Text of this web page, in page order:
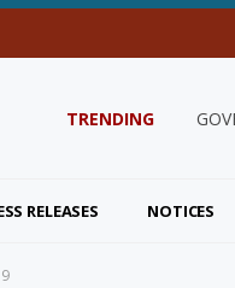
TRENDING
RELEASES NOTICES